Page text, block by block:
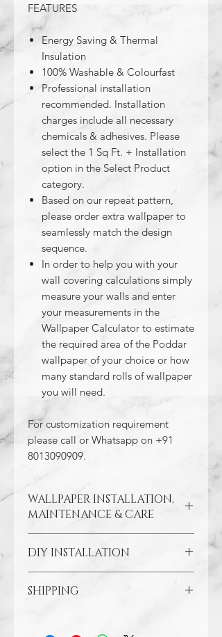
FEATURES
Energy Saving & Thermal
Insulation
100% Washable & Colourfast
Professional installation
recommended. Installation
charges include all necessary
chemicals & adhesives. Please
select the 1 Sq Ft. + Installation
option in the Select Product
category.
Based on our repeat pattern,
please order extra wallpaper to
seamlessly match the design
sequence.
In order to help you with your
wall covering calculations simply
measure your walls and enter
your measurements in the
Wallpaper Calculator to estimate
the required area of the Poddar
wallpaper of your choice or how
many standard rolls of wallpaper
you will need.
For customization requirement
please call or Whatsapp on +91
8013090909.
WALLPAPER INSTALLATION,
MAINTENANCE & CARE
Wallpaper hangs best on clean
and smooth surfaces. So take the
time to remove old wallpaper, fill in
any cracks, and repair
DIY INSTALLATION
Make sure all the damaged areas
SHIPPING
ensure that you do not pay any